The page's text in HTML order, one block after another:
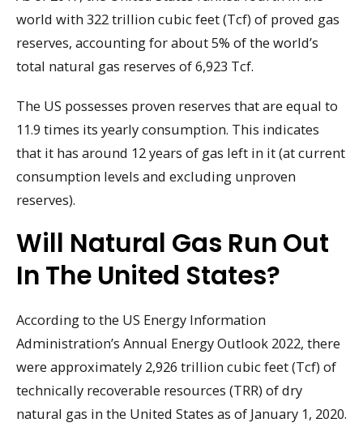
world with 322 trillion cubic feet (Tcf) of proved gas
reserves, accounting for about 5% of the world’s
total natural gas reserves of 6,923 Tcf.
The US possesses proven reserves that are equal to
11.9 times its yearly consumption. This indicates
that it has around 12 years of gas left in it (at current
consumption levels and excluding unproven
reserves).
Will Natural Gas Run Out
In The United States?
According to the US Energy Information
Administration’s Annual Energy Outlook 2022, there
were approximately 2,926 trillion cubic feet (Tcf) of
technically recoverable resources (TRR) of dry
natural gas in the United States as of January 1, 2020.